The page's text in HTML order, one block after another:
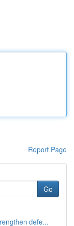
Report Page
Go
defe...